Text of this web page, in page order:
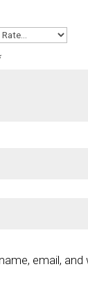
email,